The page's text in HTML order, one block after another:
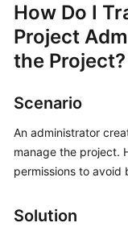
Billing
Getting
Guide
Best
API
How Do I
Project
the Project?
Scenario
An administrator
manage the project.
permissions to avoid
Solution